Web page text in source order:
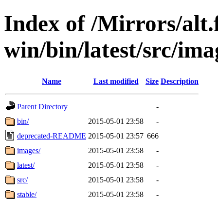
Index of /Mirrors/
win/bin/latest/src/
Name Last modified Size Description
Parent Directory
-
bin/
2015-05-01 23:58
-
deprecated-README 2015-05-01 23:57 666
images/
2015-05-01 23:58
-
latest/
2015-05-01 23:58
-
src/
2015-05-01 23:58
-
stable/
2015-05-01 23:58 -